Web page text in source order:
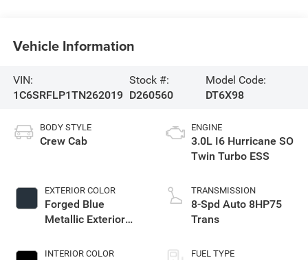
Vehicle Information
VIN:
1C6SRFLP1TN262019
Stock #:
D260560
Model Code:
DT6X98
BODY STYLE
Crew Cab
EXTERIOR COLOR
Forged Blue
Metallic Exterior
INTERIOR COLOR
ENGINE
3.0L I6 Hurricane SO
Twin Turbo ESS
TRANSMISSION
8-Spd Auto 8HP75
Trans
FUEL TYPE